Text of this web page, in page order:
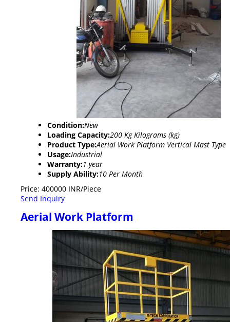
Condition:New
Loading Capacity:200 Kg Kilograms (kg)
Product Type:Aerial Work Platform Vertical Mast Type
Usage:Industrial
Warranty:1 year
Supply Ability:10 Per Month
Price: 400000 INR/Piece
Send Inquiry
Aerial Work Platform